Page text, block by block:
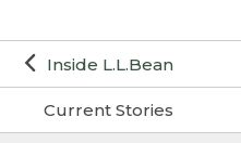
Inside L.L.Bean
Current Stories